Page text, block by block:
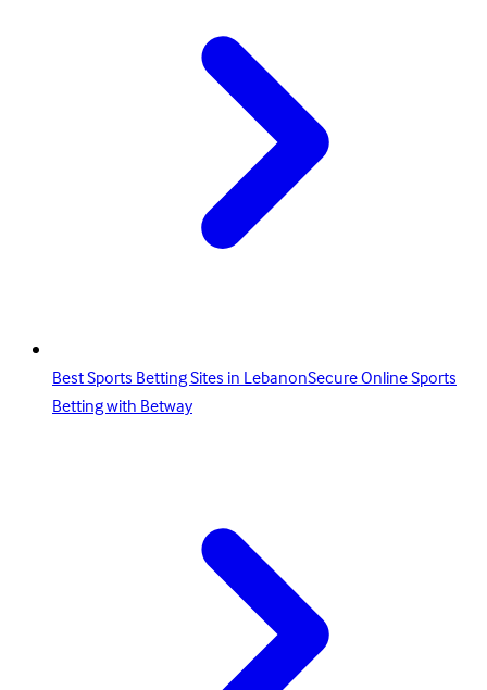
Best Sports Betting Sites in LebanonSecure Online Sports
Betting with Betway